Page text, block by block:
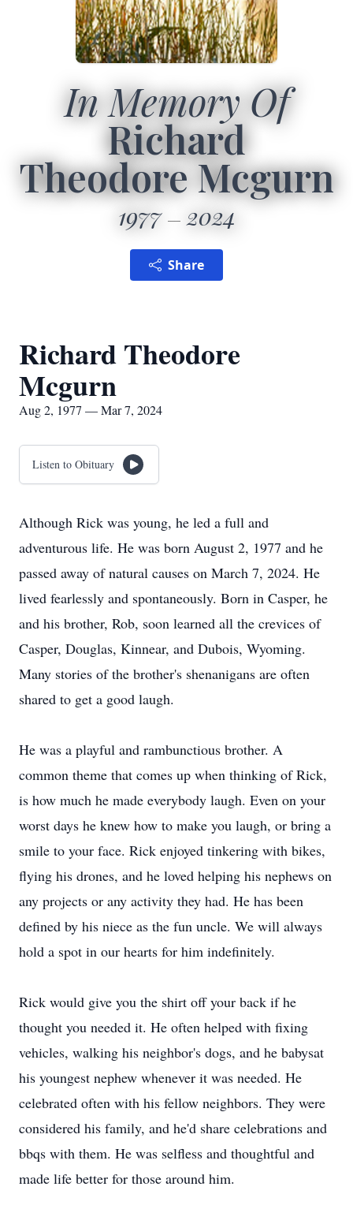
In Memory Of
Richard
Theodore Mcgurn
1977 2024
Share
Richard Theodore
Mcgurn
Aug 2, 1977 — Mar 7, 2024
Listen to Obituary
Although Rick was young, he led a full and
adventurous life. He was born August 2, 1977 and he
passed away of natural causes on March 7, 2024. He
lived fearlessly and spontaneously. Born in Casper, he
and his brother, Rob, soon learned all the crevices of
Casper, Douglas, Kinnear, and Dubois, Wyoming.
Many stories of the brother's shenanigans are often
shared to get a good laugh.
He was a playful and rambunctious brother. A
common theme that comes up when thinking of Rick,
is how much he made everybody laugh. Even on your
worst days he knew how to make you laugh, or bring a
smile to your face. Rick enjoyed tinkering with bikes,
flying his drones, and he loved helping his nephews on
any projects or any activity they had. He has been
defined by his niece as the fun uncle. We will always
hold a spot in our hearts for him indefinitely.
Rick would give you the shirt off your back if he
thought you needed it. He often helped with fixing
vehicles, walking his neighbor's dogs, and he babysat
his youngest nephew whenever it was needed. He
celebrated often with his fellow neighbors. They were
considered his family, and he'd share celebrations and
bbqs with them. He was selfless and thoughtful and
made life better for those around him.